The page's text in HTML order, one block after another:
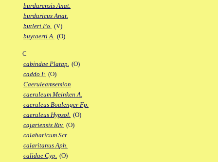
burdurensis Anat.
burduricus Anat.
butleri Po. (V)
buytaerti A. (O)
C
cabindae Platap. (O)
caddo F. (O)
Caeruleamsemion
caeruleum Meinken A.
caeruleus Boulenger Fp.
caeruleus Hypsol. (O)
cajariensis Riv. (O)
calabaricum Scr.
calaritanus Aph.
calidae Cyp. (O)